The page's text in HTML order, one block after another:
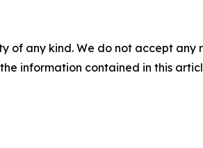
of any kind. We do not accept
information contained in this